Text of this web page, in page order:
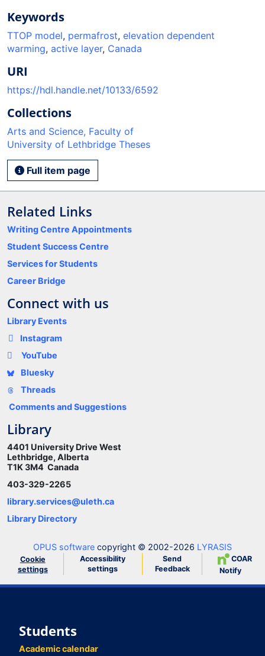
Keywords
TTOP model, permafrost, elevation dependent
warming, active layer, Canada
URI
https://hdl.handle.net/10133/6592
Collections
Arts and Science, Faculty of
University of Lethbridge Theses
Full item page
Related Links
Writing Centre Appointments
Student Success Centre
Services for Students
Career Bridge
Connect with us
Library Events
Instagram
YouTube
Bluesky
Threads
Comments and Suggestions
Library
4401 University Drive West
Lethbridge, Alberta
T1K 3M4 Canada
403-329-2265
library.services@uleth.ca
Library Directory
OPUS software copyright © 2002-2026 LYRASIS
Cookie
settings
Accessibility
settings
Send
Feedback
COAR
Notify
Students
Academic calendar